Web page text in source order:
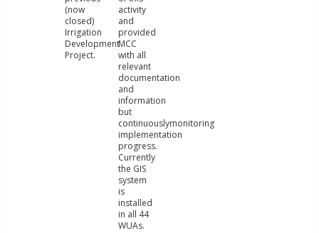
(now
closed)
Irrigation
Development
Project.
activity
and
provided
MCC
with all
relevant
documentation
and
information
but
continuouslymonitoring
implementation
progress.
Currently
the GIS
system
is
installed
in all 44
WUAs.